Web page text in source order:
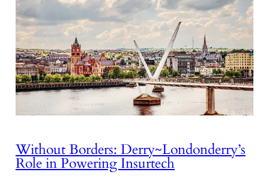
Without Borders: Derry~Londonderry’s
Role in Powering Insurtech